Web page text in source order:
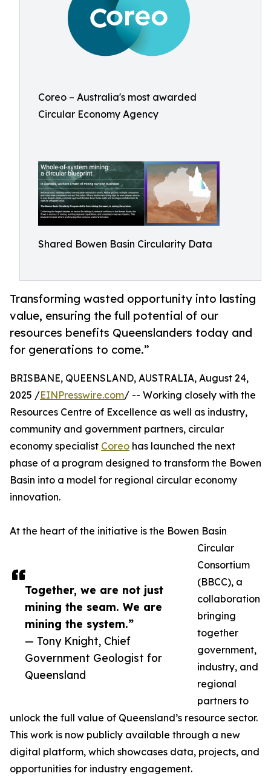
Coreo – Australia's most awarded
Circular Economy Agency
Shared Bowen Basin Circularity Data
Transforming wasted opportunity into lasting
value, ensuring the full potential of our
resources benefits Queenslanders today and
for generations to come.”
Together, we are not just
mining the seam. We are
mining the system.”
— Tony Knight, Chief
Government Geologist for
Queensland
BRISBANE, QUEENSLAND, AUSTRALIA, August 24,
2025 /EINPresswire.com/ -- Working closely with the
Resources Centre of Excellence as well as industry,
community and government partners, circular
economy specialist Coreo has launched the next
phase of a program designed to transform the Bowen
Basin into a model for regional circular economy
innovation.
At the heart of the initiative is the Bowen Basin
Circular
Consortium
(BBCC), a
collaboration
bringing
together
government,
industry, and
regional
partners to
unlock the full value of Queensland’s resource sector.
This work is now publicly available through a new
digital platform, which showcases data, projects, and
opportunities for industry engagement.